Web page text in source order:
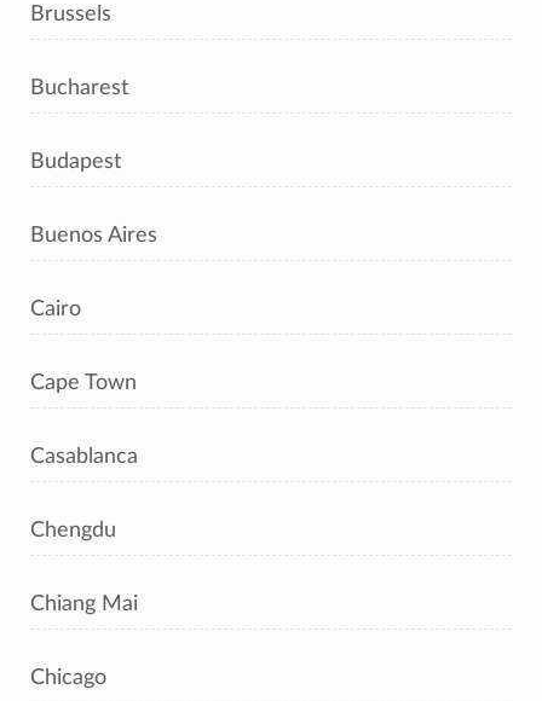
Brussels
Bucharest
Budapest
Buenos Aires
Cairo
Cape Town
Casablanca
Chengdu
Chiang Mai
Chicago